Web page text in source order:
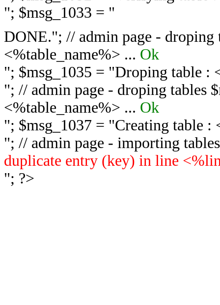
"; $msg_1033 = "
DONE."; // admin page - droping
<%table_name%> ... Ok
"; $msg_1035 = "Droping table :
"; // admin page - droping tables
<%table_name%> ... Ok
"; $msg_1037 = "Creating table :
"; // admin page - importing
duplicate entry (key) in line
"; ?>